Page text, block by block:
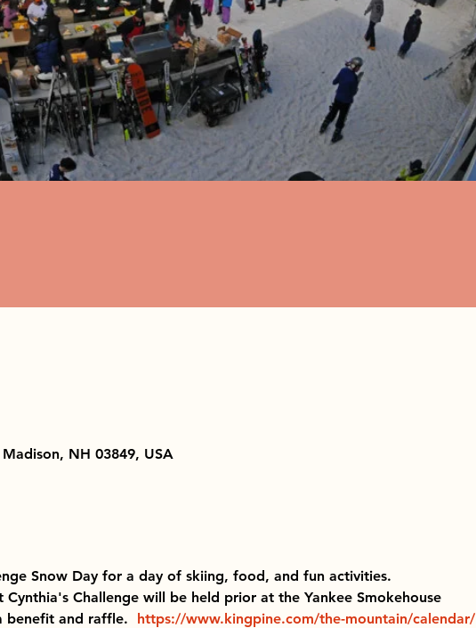
NH 03849, USA
Snow Day for a day of skiing, food, and fun activities.
Challenge will be held prior at the Yankee Smokehouse
benefit and raffle.
https://www.kingpine.com/the-mountain/calendar/